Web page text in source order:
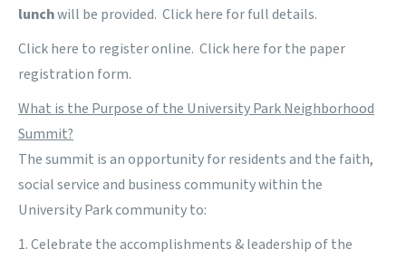
lunchwill be provided. Clickhere for full details.
Clickhere to register online. Clickhere for the paper
registration form.
What is the Purpose of the University Park Neighborhood
Summit?
The summit is an opportunity for residents and the faith,
social service and business community within the
University Park community to:
1. Celebrate the accomplishments & leadership of the